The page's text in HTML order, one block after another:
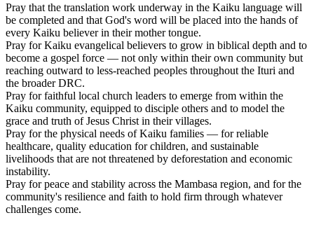
Pray that the translation work underway in the Kaiku language will
be completed and that God's word will be placed into the hands of
every Kaiku believer in their mother tongue.
Pray for Kaiku evangelical believers to grow in biblical depth and to
become a gospel force — not only within their own community but
reaching outward to less-reached peoples throughout the Ituri and
the broader DRC.
Pray for faithful local church leaders to emerge from within the
Kaiku community, equipped to disciple others and to model the
grace and truth of Jesus Christ in their villages.
Pray for the physical needs of Kaiku families — for reliable
healthcare, quality education for children, and sustainable
livelihoods that are not threatened by deforestation and economic
instability.
Pray for peace and stability across the Mambasa region, and for the
community's resilience and faith to hold firm through whatever
challenges come.